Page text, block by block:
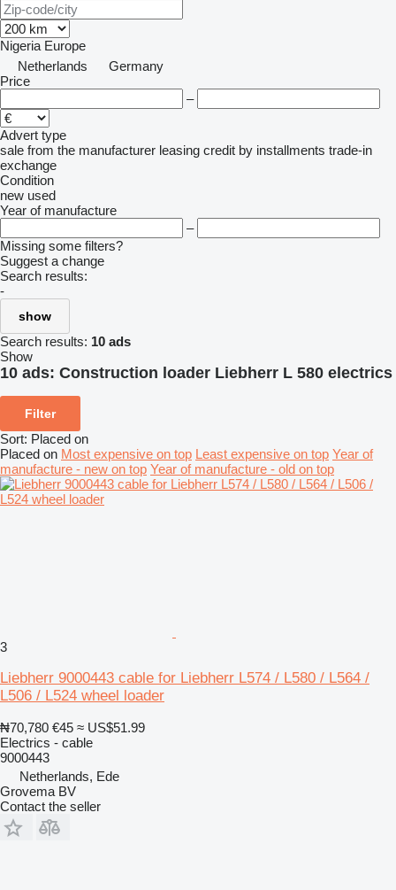
Nigeria Europe
Netherlands
Germany
Price
–
Advert type
sale from the manufacturer leasing credit by installments trade-in
exchange
Condition
new used
Year of manufacture
–
Missing some filters?
Suggest a change
Search results:
-
show
Search results: 10 ads
Show
10 ads: Construction loader Liebherr L 580 electrics
Filter
Sort: Placed on
Placed on Most expensive on top Least expensive on top Year of
manufacture - new on top Year of manufacture - old on top
3
Liebherr 9000443 cable for Liebherr L574 / L580 / L564 /
L506 / L524 wheel loader
₦70,780 €45 ≈ US$51.99
Electrics - cable
9000443
Netherlands, Ede
Grovema BV
Contact the seller